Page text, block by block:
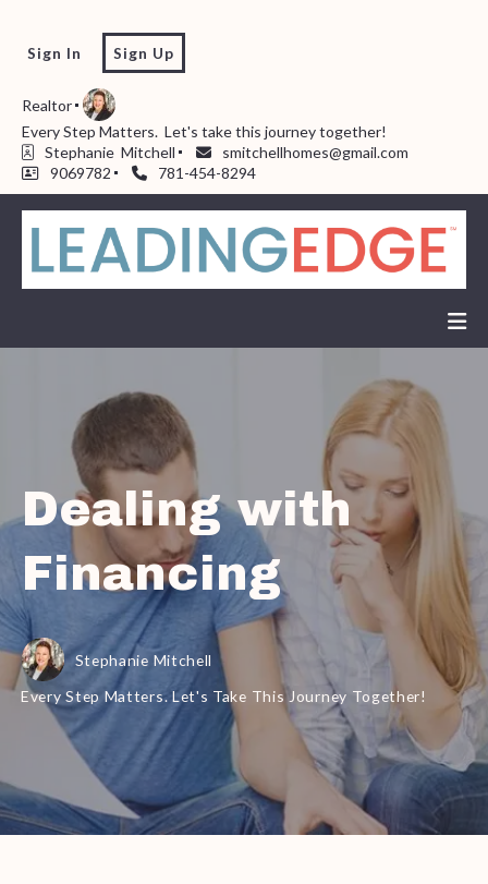
Realtor
Every Step Matters.  Let's take this journey together!
Stephanie  Mitchell
smitchellhomes@gmail.com
9069782
781-454-8294
Sign In Sign Up
Dealing with
Financing
Stephanie Mitchell
Every Step Matters. Let's Take This Journey Together!